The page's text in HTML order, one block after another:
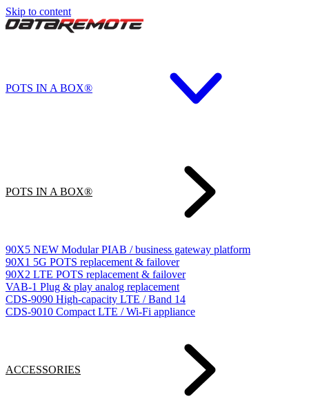
Skip to content
POTS IN A BOX®
POTS IN A BOX®
90X5 NEW Modular PIAB / business gateway platform
90X1 5G POTS replacement & failover
90X2 LTE POTS replacement & failover
VAB-1 Plug & play analog replacement
CDS-9090 High-capacity LTE / Band 14
CDS-9010 Compact LTE / Wi-Fi appliance
ACCESSORIES